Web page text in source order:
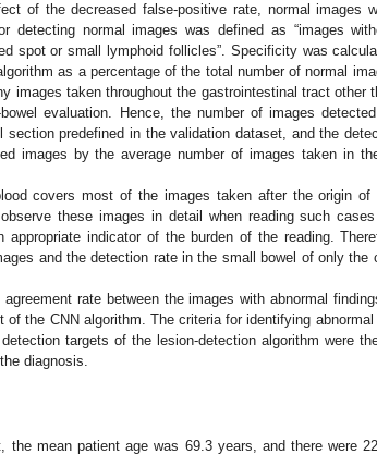
of the decreased false-positive rate, normal images
detecting normal images was defined as “images
spot or small lymphoid follicles”. Specificity was
as a percentage of the total number of normal
images taken throughout the gastrointestinal tract other
evaluation. Hence, the number of images
predefined in the validation dataset, and the
images by the average number of images taken in
covers most of the images taken after the origin of
these images in detail when reading such
indicator of the burden of the reading.
and the detection rate in the small bowel of only the
rate between the images with abnormal
the CNN algorithm. The criteria for identifying
targets of the lesion-detection algorithm were
diagnosis.
the mean patient age was 69.3 years, and there were